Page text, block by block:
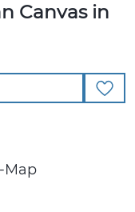
Canvas in
Map